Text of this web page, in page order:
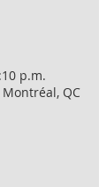
p.m.
QC